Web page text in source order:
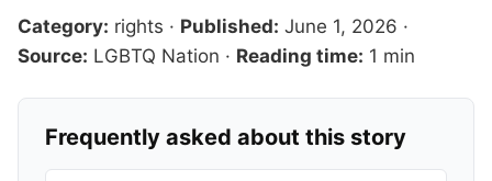
Category: rights · Published: June 1, 2026 ·
Source: LGBTQ Nation · Reading time: 1 min
Frequently asked about this story